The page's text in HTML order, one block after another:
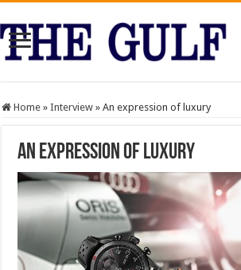
Home » Interview » An expression of luxury
An expression of luxury